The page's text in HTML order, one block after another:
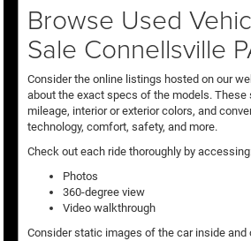
Browse Used
Sale Connellsville
Consider the online listings hosted on our
about the exact specs of the models.
mileage, interior or exterior colors, and
technology, comfort, safety, and more.
Check out each ride thoroughly by
Photos
360-degree view
Video walkthrough
Consider static images of the car inside and